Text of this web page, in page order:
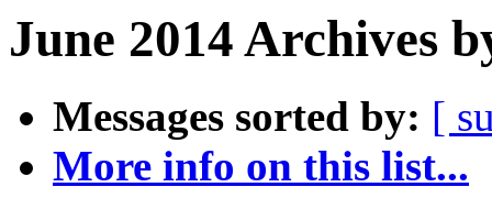
June 2014 Archives
Messages sorted by: [
More info on this list...